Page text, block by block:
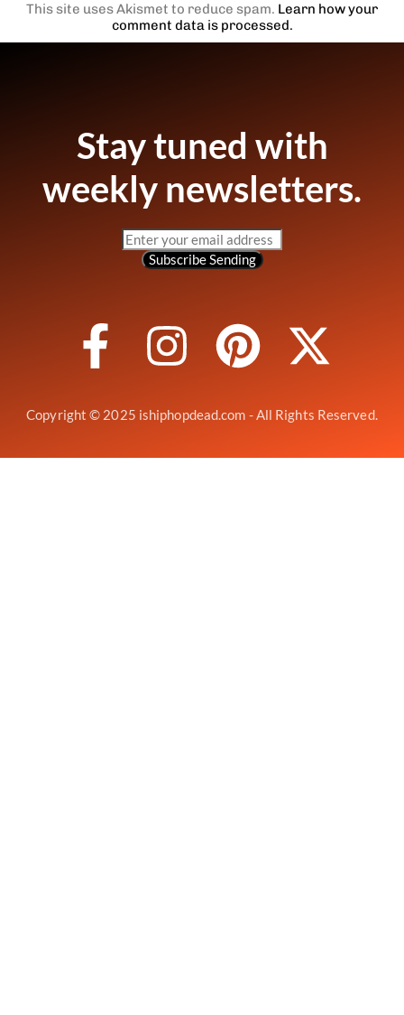
This site uses Akismet to reduce spam. Learn how your
comment data is processed.
Stay tuned with
weekly newsletters.
SubscribeSending
Copyright © 2025 ishiphopdead.com - All Rights Reserved.